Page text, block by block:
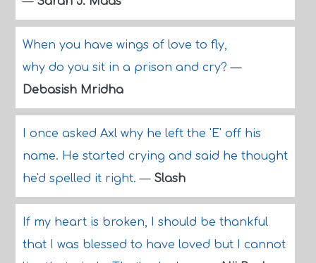
When you have wings of love to fly,
why do you sit in a prison and cry?—
Debasish Mridha
I once asked Axl why he left the 'E' off his
name. He started crying and said he thought
he'd spelled it right.— Slash
If my heart is broken, I should be thankful
that I was blessed to have loved but I cannot